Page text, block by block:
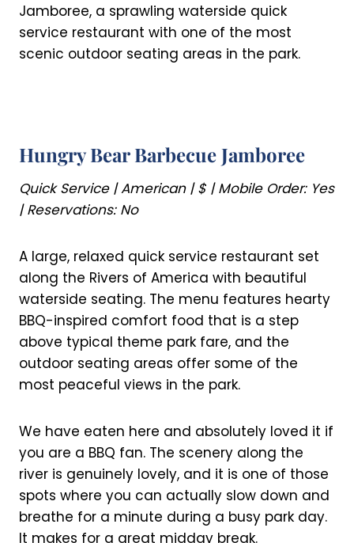
Jamboree, a sprawling waterside quick
service restaurant with one of the most
scenic outdoor seating areas in the park.
Hungry Bear Barbecue Jamboree
Quick Service | American | $ | Mobile Order: Yes
| Reservations: No
A large, relaxed quick service restaurant set
along the Rivers of America with beautiful
waterside seating. The menu features hearty
BBQ-inspired comfort food that is a step
above typical theme park fare, and the
outdoor seating areas offer some of the
most peaceful views in the park.
We have eaten here and absolutely loved it if
you are a BBQ fan. The scenery along the
river is genuinely lovely, and it is one of those
spots where you can actually slow down and
breathe for a minute during a busy park day.
It makes for a great midday break.